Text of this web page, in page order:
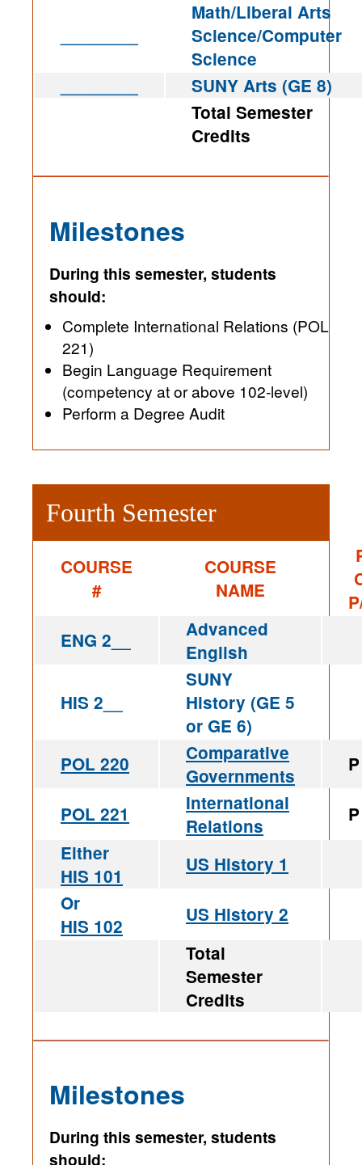
Math/Liberal Arts
Science/Computer
Science
SUNY Arts (GE 8)
Total Semester
Credits
Milestones
During this semester, students
should:
Complete International Relations (POL
221)
Begin Language Requirement
(competency at or above 102-level)
Perform a Degree Audit
Fourth Semester
COURSE
#
COURSE
NAME
ENG 2__
Advanced
English
HIS 2__
SUNY
History (GE 5
or GE 6)
POL 220
Comparative
Governments
P
POL 221
International
Relations
P
Either
HIS 101
US History 1
Or
HIS 102
US History 2
Total
Semester
Credits
Milestones
During this semester, students
should: